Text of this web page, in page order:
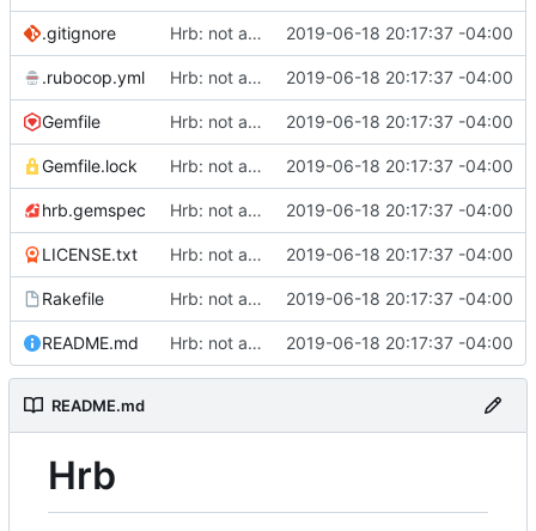
.gitignore Hrb: not as good as I thought 2019-06-18 20:17:37 -04:00
.rubocop.yml Hrb: not as good as I thought 2019-06-18 20:17:37 -04:00
Gemfile Hrb: not as good as I thought 2019-06-18 20:17:37 -04:00
Gemfile.lock Hrb: not as good as I thought 2019-06-18 20:17:37 -04:00
hrb.gemspec Hrb: not as good as I thought 2019-06-18 20:17:37 -04:00
LICENSE.txt Hrb: not as good as I thought 2019-06-18 20:17:37 -04:00
Rakefile Hrb: not as good as I thought 2019-06-18 20:17:37 -04:00
README.md Hrb: not as good as I thought 2019-06-18 20:17:37 -04:00
README.md
Hrb